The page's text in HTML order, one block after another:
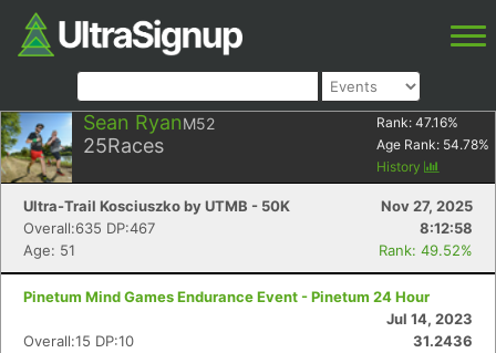
Sean RyanM52
25Races
Rank: 47.16%
Age Rank: 54.78%
History
Ultra-Trail Kosciuszko by UTMB - 50K
Nov 27, 2025
Overall:635 DP:467
8:12:58
Age: 51
Rank: 49.52%
Pinetum Mind Games Endurance Event - Pinetum 24 Hour
Jul 14, 2023
Overall:15 DP:10
31.2436